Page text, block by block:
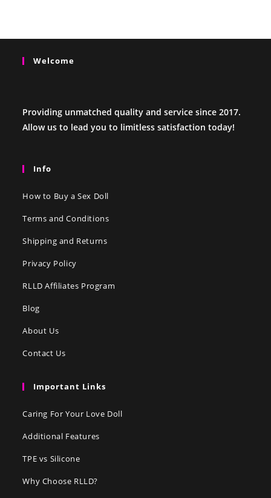
Welcome
Providing unmatched quality and service since 2017.
Allow us to lead you to limitless satisfaction today!
Info
How to Buy a Sex Doll
Terms and Conditions
Shipping and Returns
Privacy Policy
RLLD Affiliates Program
Blog
About Us
Contact Us
Important Links
Caring For Your Love Doll
Additional Features
TPE vs Silicone
Why Choose RLLD?